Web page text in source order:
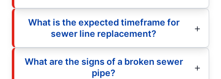
What is the expected timeframe for
sewer line replacement?
What are the signs of a broken sewer
pipe?